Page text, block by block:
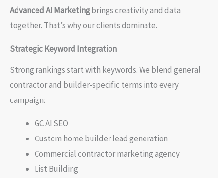
Advanced AI Marketingbrings creativity and data
together. That’s why our clients dominate.
Strategic Keyword Integration
Strong rankings start with keywords. We blend general
contractor and builder-specific terms into every
campaign:
GC AI SEO
Custom home builder lead generation
Commercial contractor marketing agency
List Building